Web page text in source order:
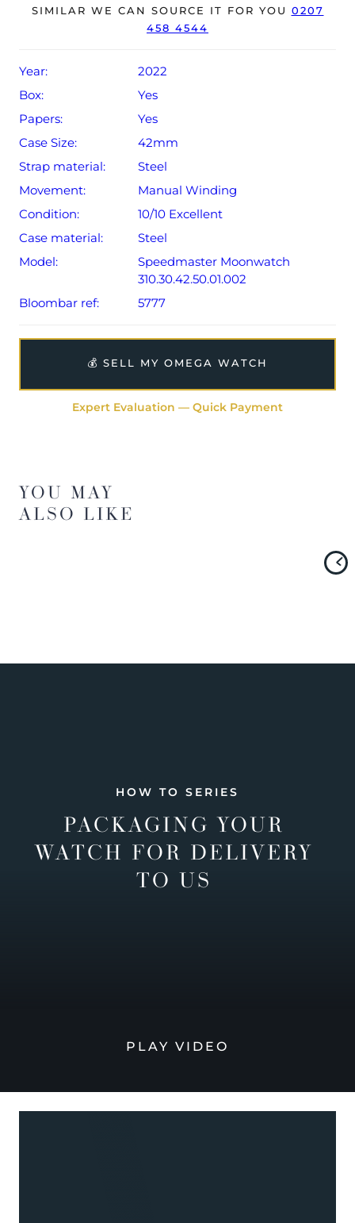
year Omega warranty from original date of sale (Terms &
SIMILAR WE CAN SOURCE IT FOR YOU 0207
458 4544
Year:
2022
Box:
Yes
Papers:
Yes
Case Size:
42mm
Strap material:
Steel
Movement:
Manual Winding
Condition:
10/10 Excellent
Case material:
Steel
Model:
Speedmaster Moonwatch
310.30.42.50.01.002
Bloombar ref:
5777
💰 SELL MY OMEGA WATCH
Expert Evaluation — Quick Payment
YOU MAY
ALSO LIKE
HOW TO SERIES
PACKAGING YOUR
WATCH FOR DELIVERY
TO US
PLAY VIDEO